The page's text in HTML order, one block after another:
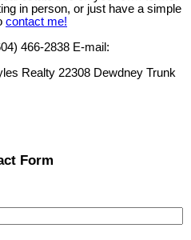
in person, or just have a simple
contact me!
466-2838 E-mail:
Realty 22308 Dewdney Trunk
Form